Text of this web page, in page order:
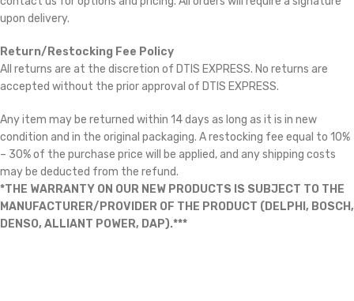
upon delivery.
Return/Restocking Fee Policy
All returns are at the discretion of DTIS EXPRESS. No returns are
accepted without the prior approval of DTIS EXPRESS.
Any item may be returned within 14 days as long as it is in new
condition and in the original packaging. A restocking fee equal to 10%
– 30% of the purchase price will be applied, and any shipping costs
may be deducted from the refund.
*THE WARRANTY ON OUR NEW PRODUCTS IS SUBJECT TO THE
MANUFACTURER/PROVIDER OF THE PRODUCT (DELPHI, BOSCH,
DENSO, ALLIANT POWER, DAP).***